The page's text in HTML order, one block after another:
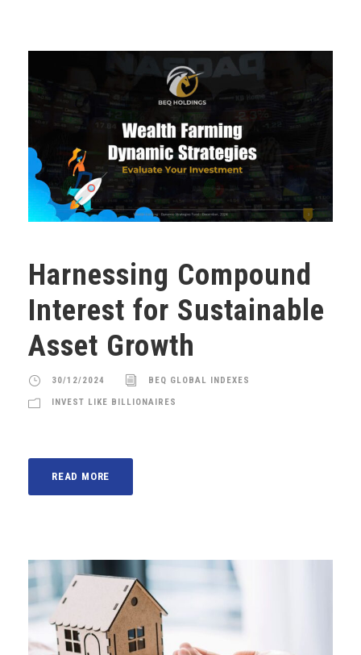
Harnessing Compound
Interest for Sustainable
Asset Growth
30/12/2024 BEQ GLOBAL INDEXES
INVEST LIKE BILLIONAIRES
READ MORE